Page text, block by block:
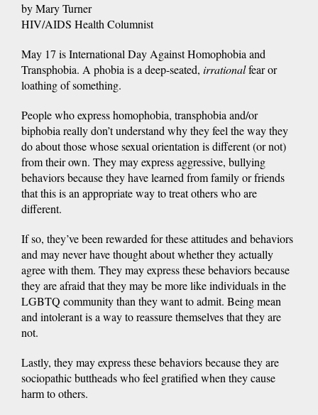
by Mary Turner
HIV/AIDS Health Columnist
May 17 is International Day Against Homophobia and
Transphobia. A phobia is a deep-seated, irrationalfear or
loathing of something.
People who express homophobia, transphobia and/or
biphobia really don’t understand why they feel the way they
do about those whose sexual orientation is different (or not)
from their own. They may express aggressive, bullying
behaviors because they have learned from family or friends
that this is an appropriate way to treat others who are
different.
If so, they’ve been rewarded for these attitudes and behaviors
and may never have thought about whether they actually
agree with them. They may express these behaviors because
they are afraid that they may be more like individuals in the
LGBTQ community than they want to admit. Being mean
and intolerant is a way to reassure themselves that they are
not.
Lastly, they may express these behaviors because they are
sociopathic buttheads who feel gratified when they cause
harm to others.